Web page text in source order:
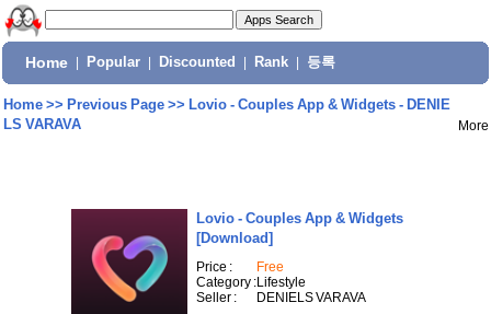
Home Popular Discounted Rank 등록
Home>> Previous Page>> Lovio - Couples App & Widgets - DENIE
LS VARAVA
More
Lovio - Couples App & Widgets
[Download]
Price :
Free
Category :Lifestyle
Seller :
DENIELS VARAVA